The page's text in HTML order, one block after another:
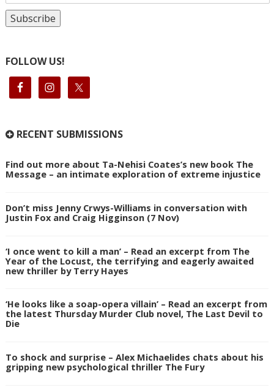
FOLLOW US!
RECENT SUBMISSIONS
Find out more about Ta-Nehisi Coates’s new book The
Message – an intimate exploration of extreme injustice
Don’t miss Jenny Crwys-Williams in conversation with
Justin Fox and Craig Higginson (7 Nov)
‘I once went to kill a man’ – Read an excerpt from The
Year of the Locust, the terrifying and eagerly awaited
new thriller by Terry Hayes
‘He looks like a soap-opera villain’ – Read an excerpt from
the latest Thursday Murder Club novel, The Last Devil to
Die
To shock and surprise – Alex Michaelides chats about his
gripping new psychological thriller The Fury